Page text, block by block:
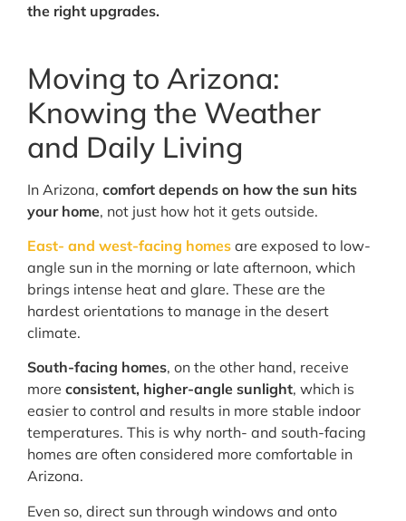
the right upgrades.
Moving to Arizona:
Knowing the Weather
and Daily Living
In Arizona, comfort depends on how the sun hits
your home, not just how hot it gets outside.
East- and west-facing homes are exposed to low-
angle sun in the morning or late afternoon, which
brings intense heat and glare. These are the
hardest orientations to manage in the desert
climate.
South-facing homes, on the other hand, receive
more consistent, higher-angle sunlight, which is
easier to control and results in more stable indoor
temperatures. This is why north- and south-facing
homes are often considered more comfortable in
Arizona.
Even so, direct sun through windows and onto